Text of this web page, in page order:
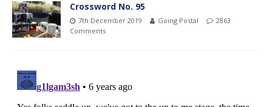
Crossword No. 95
7th December 2019 Going Postal
2863
Comments